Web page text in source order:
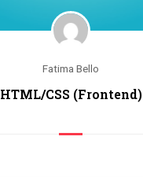
Fatima Bello
HTML/CSS (Frontend)